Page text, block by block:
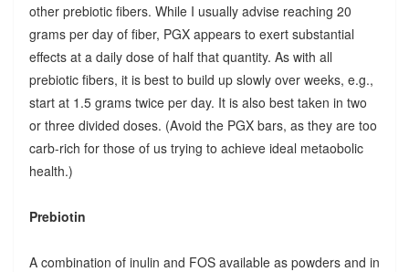
other prebiotic fibers. While I usually advise reaching 20
grams per day of fiber, PGX appears to exert substantial
effects at a daily dose of half that quantity. As with all
prebiotic fibers, it is best to build up slowly over weeks, e.g.,
start at 1.5 grams twice per day. It is also best taken in two
or three divided doses. (Avoid the PGX bars, as they are too
carb-rich for those of us trying to achieve ideal metaobolic
health.)
Prebiotin
A combination of inulin and FOS available as powders and in